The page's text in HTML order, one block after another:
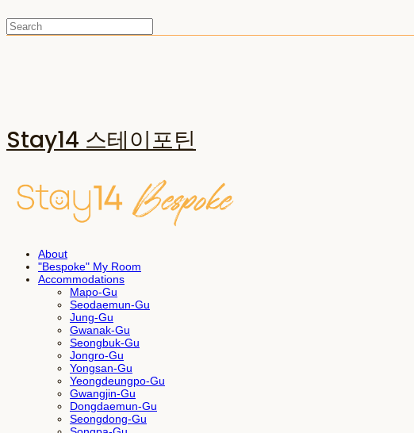
Stay14 스테이포틴
About
"Bespoke" My Room
Accommodations
Mapo-Gu
Seodaemun-Gu
Jung-Gu
Gwanak-Gu
Seongbuk-Gu
Jongro-Gu
Yongsan-Gu
Yeongdeungpo-Gu
Gwangjin-Gu
Dongdaemun-Gu
Seongdong-Gu